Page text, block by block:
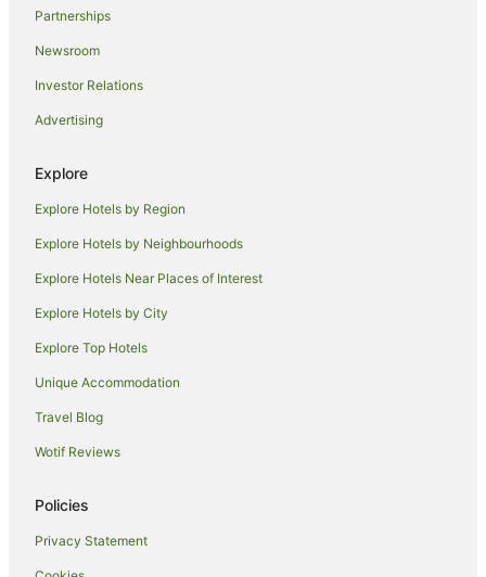
B&B in Picnic Bay
Cabin Rentals in Picnic Bay
Cheap Hotels in Picnic Bay
Family Hotels in Picnic Bay
Picnic Bay Hotels
Motels in Picnic Bay
Aparthotels in Nelly Bay
Guest Houses in Nelly Bay
Partnerships
Newsroom
Investor Relations
Advertising
Explore
Explore Hotels by Region
Explore Hotels by Neighbourhoods
Explore Hotels Near Places of Interest
Explore Hotels by City
Explore Top Hotels
Unique Accommodation
Travel Blog
Wotif Reviews
Policies
Privacy Statement